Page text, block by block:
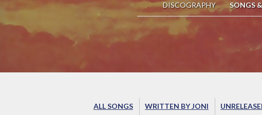
DISCOGRAPHY SONGS
ALL SONGS WRITTEN BY JONI